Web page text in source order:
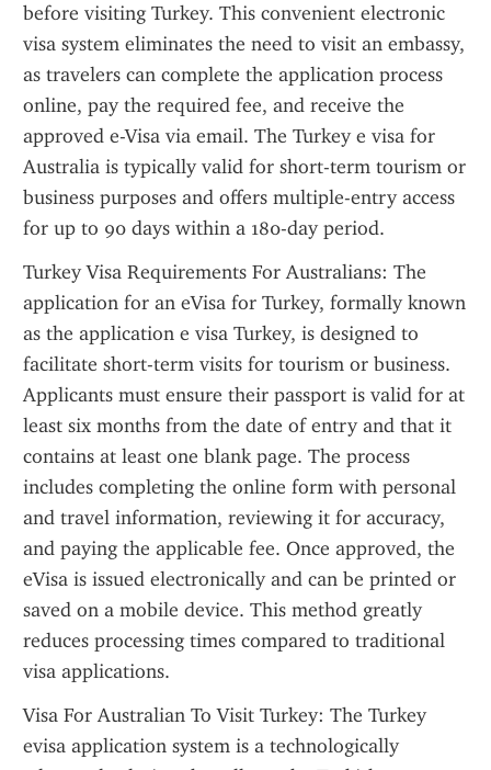
before visiting Turkey. This convenient electronic
visa system eliminates the need to visit an embassy,
as travelers can complete the application process
online, pay the required fee, and receive the
approved e-Visa via email. The Turkey e visa for
Australia is typically valid for short-term tourism or
business purposes and offers multiple-entry access
for up to 90 days within a 180-day period.
Turkey Visa Requirements For Australians: The
application for an eVisa for Turkey, formally known
as the application e visa Turkey, is designed to
facilitate short-term visits for tourism or business.
Applicants must ensure their passport is valid for at
least six months from the date of entry and that it
contains at least one blank page. The process
includes completing the online form with personal
and travel information, reviewing it for accuracy,
and paying the applicable fee. Once approved, the
eVisa is issued electronically and can be printed or
saved on a mobile device. This method greatly
reduces processing times compared to traditional
visa applications.
Visa For Australian To Visit Turkey: The Turkey
evisa application system is a technologically